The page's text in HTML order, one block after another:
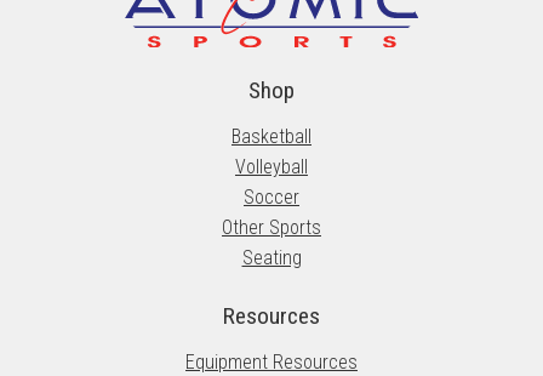
Shop
Basketball
Volleyball
Soccer
Other Sports
Seating
Resources
Equipment Resources